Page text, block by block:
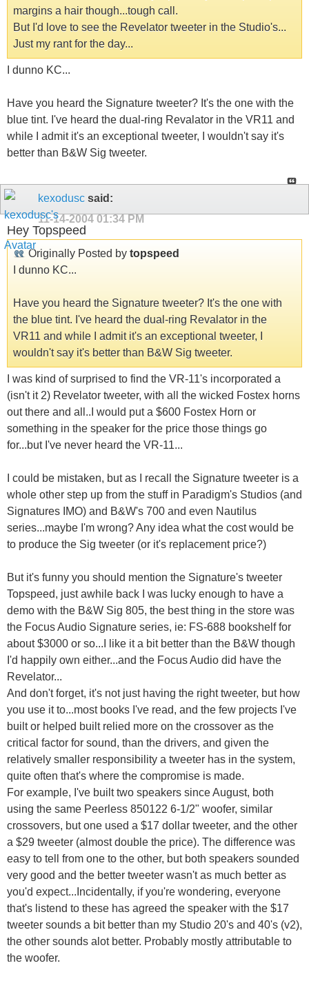
margins a hair though...tough call.
But I'd love to see the Revelator tweeter in the Studio's...
Just my rant for the day...
I dunno KC...
Have you heard the Signature tweeter? It's the one with the
blue tint. I've heard the dual-ring Revalator in the VR11 and
while I admit it's an exceptional tweeter, I wouldn't say it's
better than B&W Sig tweeter.
kexodusc said:
11-14-2004 01:34 PM
Hey Topspeed
Originally Posted by topspeed
I dunno KC...
Have you heard the Signature tweeter? It's the one with
the blue tint. I've heard the dual-ring Revalator in the
VR11 and while I admit it's an exceptional tweeter, I
wouldn't say it's better than B&W Sig tweeter.
I was kind of surprised to find the VR-11's incorporated a
(isn't it 2) Revelator tweeter, with all the wicked Fostex horns
out there and all..I would put a $600 Fostex Horn or
something in the speaker for the price those things go
for...but I've never heard the VR-11...
I could be mistaken, but as I recall the Signature tweeter is a
whole other step up from the stuff in Paradigm's Studios (and
Signatures IMO) and B&W's 700 and even Nautilus
series...maybe I'm wrong? Any idea what the cost would be
to produce the Sig tweeter (or it's replacement price?)
But it's funny you should mention the Signature's tweeter
Topspeed, just awhile back I was lucky enough to have a
demo with the B&W Sig 805, the best thing in the store was
the Focus Audio Signature series, ie: FS-688 bookshelf for
about $3000 or so...I like it a bit better than the B&W though
I'd happily own either...and the Focus Audio did have the
Revelator...
And don't forget, it's not just having the right tweeter, but how
you use it to...most books I've read, and the few projects I've
built or helped built relied more on the crossover as the
critical factor for sound, than the drivers, and given the
relatively smaller responsibility a tweeter has in the system,
quite often that's where the compromise is made.
For example, I've built two speakers since August, both
using the same Peerless 850122 6-1/2" woofer, similar
crossovers, but one used a $17 dollar tweeter, and the other
a $29 tweeter (almost double the price). The difference was
easy to tell from one to the other, but both speakers sounded
very good and the better tweeter wasn't as much better as
you'd expect...Incidentally, if you're wondering, everyone
that's listend to these has agreed the speaker with the $17
tweeter sounds a bit better than my Studio 20's and 40's (v2),
the other sounds alot better. Probably mostly attributable to
the woofer.